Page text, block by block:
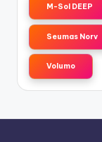
M-Sol DEEP
Seumas Norv
Volumo